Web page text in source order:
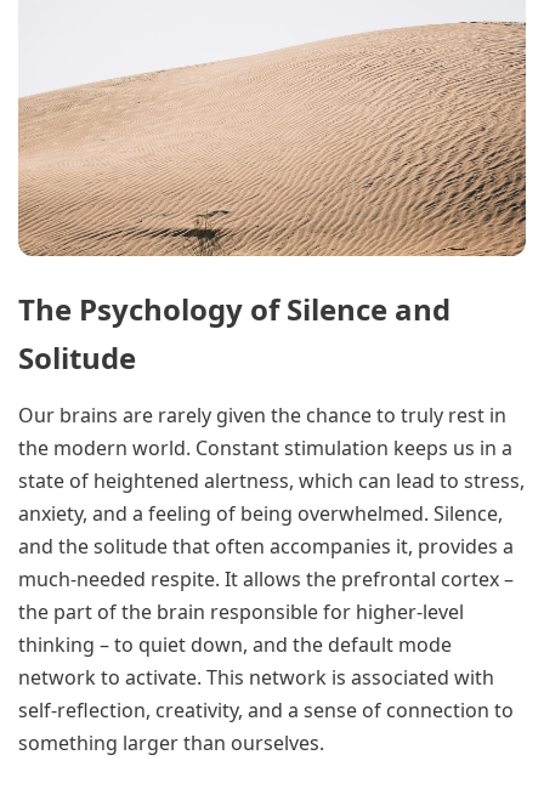
The Psychology of Silence and
Solitude
Our brains are rarely given the chance to truly rest in
the modern world. Constant stimulation keeps us in a
state of heightened alertness, which can lead to stress,
anxiety, and a feeling of being overwhelmed. Silence,
and the solitude that often accompanies it, provides a
much-needed respite. It allows the prefrontal cortex –
the part of the brain responsible for higher-level
thinking – to quiet down, and the default mode
network to activate. This network is associated with
self-reflection, creativity, and a sense of connection to
something larger than ourselves.